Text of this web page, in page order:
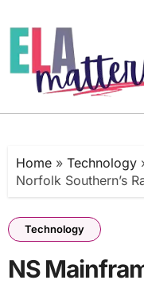
to
content
Home» Technology
Norfolk Southern’s
Technology
NS